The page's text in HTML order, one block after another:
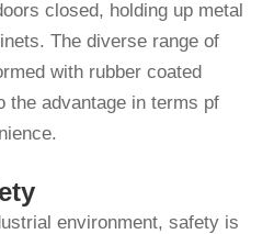
closed, holding up metal
The diverse range of
with rubber coated
the advantage in terms pf
environment, safety is